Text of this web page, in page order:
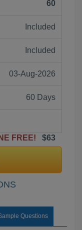
60
Included
Included
03-Aug-2026
60 Days
FREE!
$63
Questions